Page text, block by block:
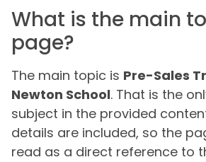
What is the main
page?
The main topic is Pre-Sales
Newton School. That is the
subject in the provided
details are included, so the
read as a direct reference to